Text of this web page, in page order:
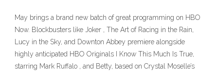
May brings a brand new batch of great programming on HBO
Now. Blockbusters like Joker , The Art of Racing in the Rain,
Lucy in the Sky, and Downton Abbey premiere alongside
highly anticipated HBO Originals I Know This Much Is True,
starring Mark Ruffalo , and Betty, based on Crystal Moselle’s